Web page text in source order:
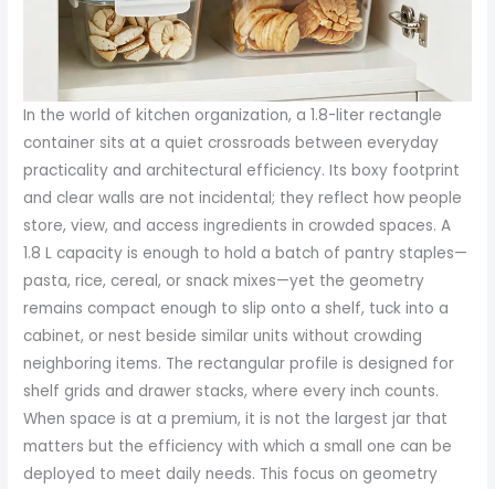
In the world of kitchen organization, a 1.8-liter rectangle
container sits at a quiet crossroads between everyday
practicality and architectural efficiency. Its boxy footprint
and clear walls are not incidental; they reflect how people
store, view, and access ingredients in crowded spaces. A
1.8 L capacity is enough to hold a batch of pantry staples—
pasta, rice, cereal, or snack mixes—yet the geometry
remains compact enough to slip onto a shelf, tuck into a
cabinet, or nest beside similar units without crowding
neighboring items. The rectangular profile is designed for
shelf grids and drawer stacks, where every inch counts.
When space is at a premium, it is not the largest jar that
matters but the efficiency with which a small one can be
deployed to meet daily needs. This focus on geometry